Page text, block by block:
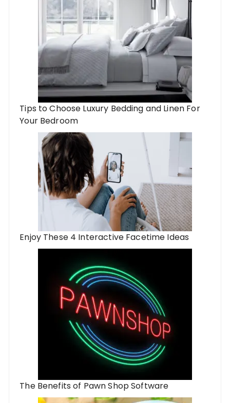
Tips to Choose Luxury Bedding and Linen For
Your Bedroom
Enjoy These 4 Interactive Facetime Ideas
The Benefits of Pawn Shop Software